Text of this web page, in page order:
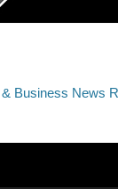
Business News